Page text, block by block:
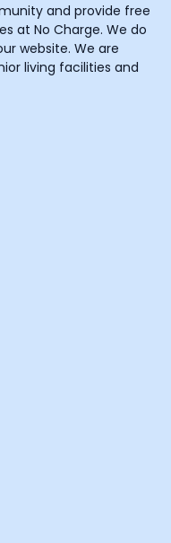
and provide free
at No Charge. We do
website. We are
living facilities and